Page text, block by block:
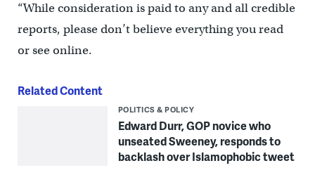
“While consideration is paid to any and all credible
reports, please don’t believe everything you read
or see online.
Related Content
POLITICS & POLICY
Edward Durr, GOP novice who
unseated Sweeney, responds to
backlash over Islamophobic tweet